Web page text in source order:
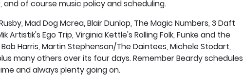
and of course music policy and scheduling.
Mad Dog Mcrea, Blair Dunlop, The Magic Numbers, 3 Daft
Artistik's Ego Trip, Virginia Kettle's Rolling Folk, Funke and the
Harris, Martin Stephenson/The Daintees, Michele Stodart,
many others over its four days. Remember Beardy schedules
and always plenty going on.